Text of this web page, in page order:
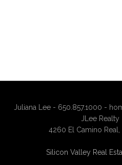
Juliana Lee - 650.857.1000 -
JLee Realty
4260 El Camino Real,
Silicon Valley Real